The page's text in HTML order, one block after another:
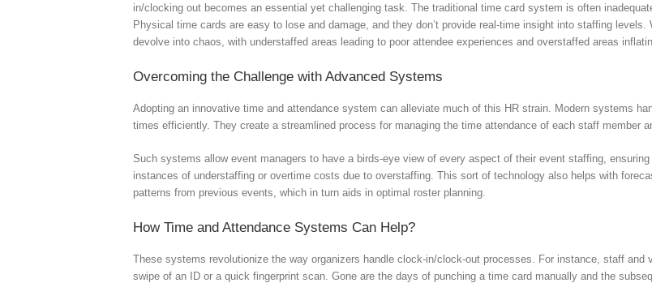
in/clocking out becomes an essential yet challenging task. The traditional time card system is often
Physical time cards are easy to lose and damage, and they don’t provide real-time insight into staffing
devolve into chaos, with understaffed areas leading to poor attendee experiences and overstaffed areas
Overcoming the Challenge with Advanced Systems
Adopting an innovative time and attendance system can alleviate much of this HR strain. Modern systems
times efficiently. They create a streamlined process for managing the time attendance of each staff member
Such systems allow event managers to have a birds-eye view of every aspect of their event staffing,
instances of understaffing or overtime costs due to overstaffing. This sort of technology also helps with
patterns from previous events, which in turn aids in optimal roster planning.
How Time and Attendance Systems Can Help?
These systems revolutionize the way organizers handle clock-in/clock-out processes. For instance, staff
swipe of an ID or a quick fingerprint scan. Gone are the days of punching a time card manually and the